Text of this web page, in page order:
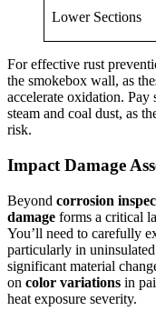
Lower Sections
For effective rust
the smokebox wall, as
accelerate oxidation. Pay
steam and coal dust, as
risk.
Impact Damage
Beyond corrosion
damage forms a critical
You’ll need to carefully
particularly in uninsulated
significant material
on color variations in
heat exposure severity.